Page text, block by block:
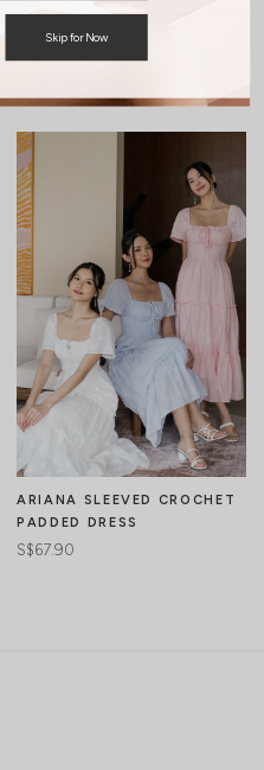
ARIANA SLEEVED CROCHET
PADDED DRESS
S$67.90
Skip for Now